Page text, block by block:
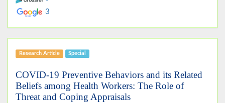
3
Research Article Special
COVID-19 Preventive Behaviors and its Related
Beliefs among Health Workers: The Role of
Threat and Coping Appraisals